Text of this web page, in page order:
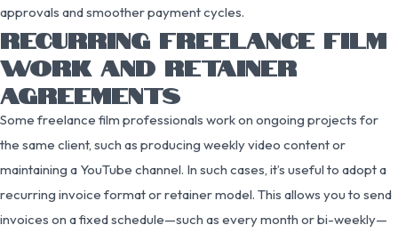
approvals and smoother payment cycles.
RECURRING FREELANCE FILM
WORK AND RETAINER
AGREEMENTS
Some freelance film professionals work on ongoing projects for
the same client, such as producing weekly video content or
maintaining a YouTube channel. In such cases, it’s useful to adopt a
recurring invoice format or retainer model. This allows you to send
invoices on a fixed schedule—such as every month or bi-weekly—